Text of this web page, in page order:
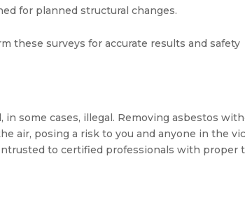
for planned structural changes.
these surveys for accurate results and safety
some cases, illegal. Removing asbestos
air, posing a risk to you and anyone in the
to certified professionals with proper